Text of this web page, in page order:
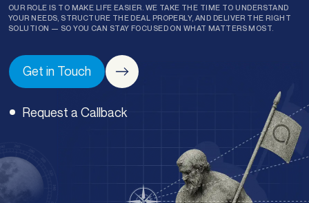
OUR ROLE IS TO MAKE LIFE EASIER. WE TAKE THE TIME TO UNDERSTAND
YOUR NEEDS, STRUCTURE THE DEAL PROPERLY, AND DELIVER THE RIGHT
SOLUTION — SO YOU CAN STAY FOCUSED ON WHAT MATTERS MOST.
Get in Touch
Request a Callback